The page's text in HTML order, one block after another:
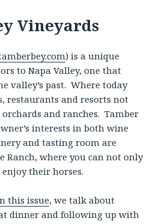
Vineyards
) is a unique
to Napa Valley, one that
valley’s past. Where today
restaurants and resorts not
and ranches. Tamber
interests in both wine
and tasting room are
Ranch, where you can not only
their horses.
this issue, we talk about
dinner and following up with